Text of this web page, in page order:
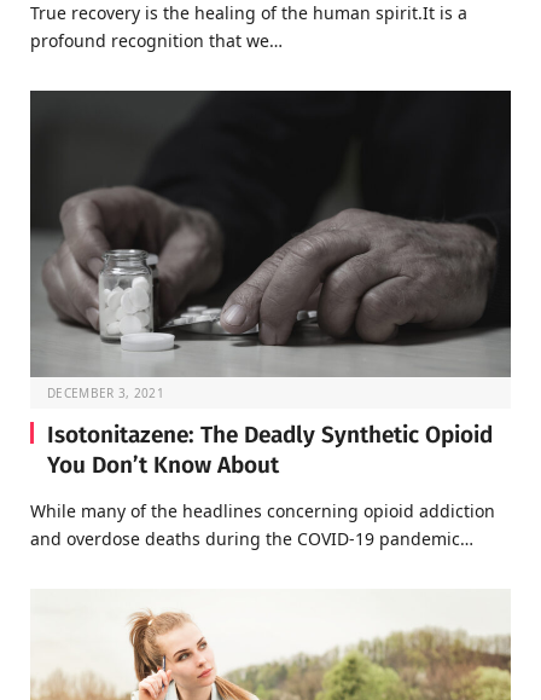
True recovery is the healing of the human spirit.It is a
profound recognition that we…
DECEMBER 3, 2021
Isotonitazene: The Deadly Synthetic Opioid
You Don’t Know About
While many of the headlines concerning opioid addiction
and overdose deaths during the COVID-19 pandemic…